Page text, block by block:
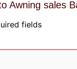
Awning sales
fields